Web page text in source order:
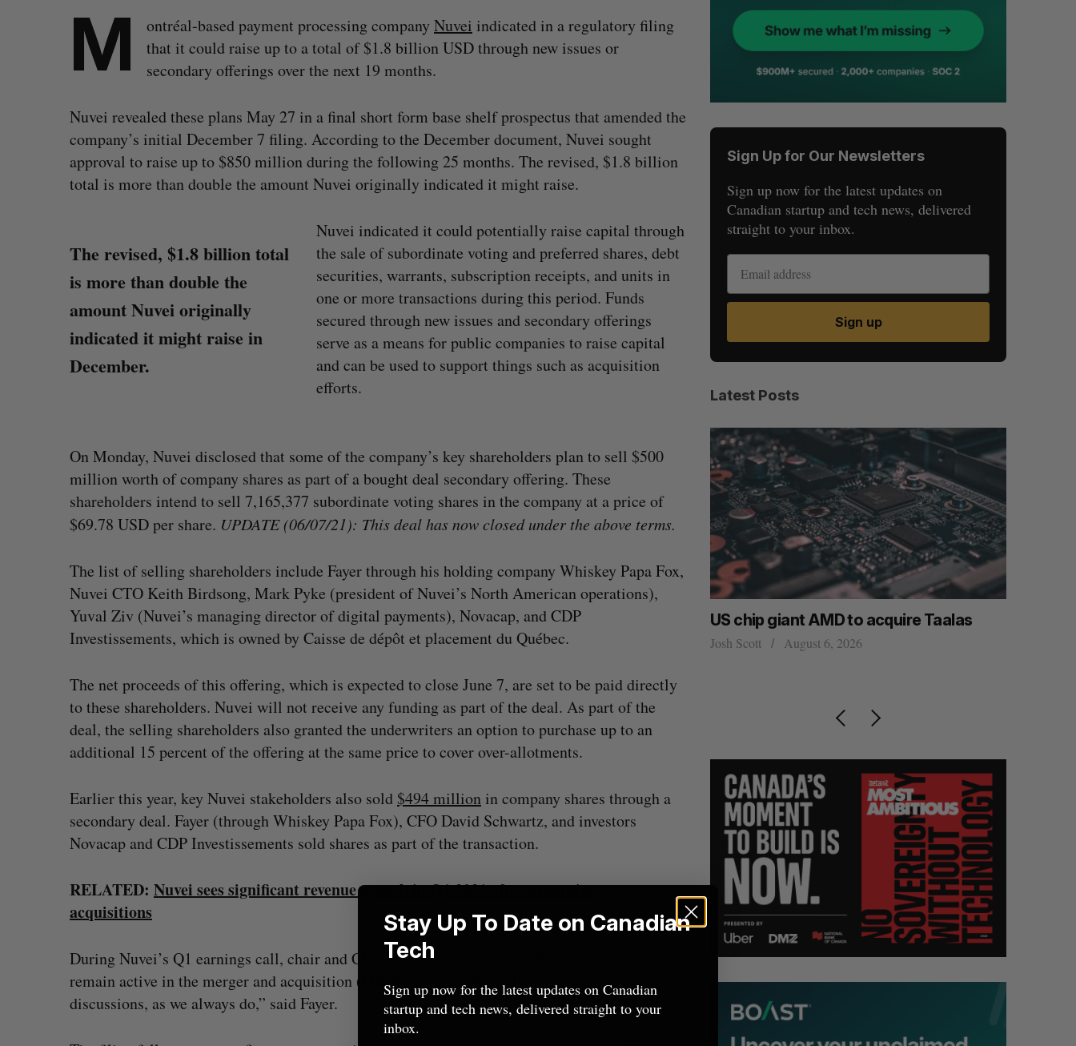
M ontréal-based payment processing company Nuvei indicated in a regulatory filing
that it could raise up to a total of $1.8 billion USD through new issues or
secondary offerings over the next 19 months.
Nuvei revealed these plans May 27 in a final short form base shelf prospectus that amended the
company’s initial December 7 filing. According to the December document, Nuvei sought
approval to raise up to $850 million during the following 25 months. The revised, $1.8 billion
total is more than double the amount Nuvei originally indicated it might raise.
The revised, $1.8 billion total
is more than double the
amount Nuvei originally
indicated it might raise in
December.
Nuvei indicated it could potentially raise capital through
the sale of subordinate voting and preferred shares, debt
securities, warrants, subscription receipts, and units in
one or more transactions during this period. Funds
secured through new issues and secondary offerings
serve as a means for public companies to raise capital
and can be used to support things such as acquisition
efforts.
On Monday, Nuvei disclosed that some of the company’s key shareholders plan to sell $500
million worth of company shares as part of a bought deal secondary offering. These
shareholders intend to sell 7,165,377 subordinate voting shares in the company at a price of
$69.78 USD per share. UPDATE (06/07/21): This deal has now closed under the above terms.
The list of selling shareholders include Fayer through his holding company Whiskey Papa Fox,
Nuvei CTO Keith Birdsong, Mark Pyke (president of Nuvei’s North American operations),
Yuval Ziv (Nuvei’s managing director of digital payments), Novacap, and CDP
Investissements, which is owned by Caisse de dépôt et placement du Québec.
The net proceeds of this offering, which is expected to close June 7, are set to be paid directly
to these shareholders. Nuvei will not receive any funding as part of the deal. As part of the
deal, the selling shareholders also granted the underwriters an option to purchase up to an
additional 15 percent of the offering at the same price to cover over-allotments.
Earlier this year, key Nuvei stakeholders also sold $494 millionin company shares through a
secondary deal. Fayer (through Whiskey Papa Fox), CFO David Schwartz, and investors
Novacap and CDP Investissements sold shares as part of the transaction.
RELATED: Nuvei sees significant revenue growth in Q1 2021 after expansion,
acquisitions
During Nuvei’s Q1 earnings call, chair and CEO Philip Fayer indicated Nuvei’s plans to
remain active in the merger and acquisition (M&A) market. “We’re having very interesting
discussions, as we always do,” said Fayer.
Sign Up for Our Newsletters
Sign up now for the latest updates on
Canadian startup and tech news, delivered
straight to your inbox.
Sign up
Latest Posts
“Intimate, safe, and enduring”: How a
founder’s personal loss led to a new kind
Isabelle Kirkwood August 6, 2026
SAAS NORTH AI, Dominion Dynamics
launch new dual-use defence summit
US chip giant AMD to acquire Taalas
Josh Scott August 6, 2026
S
a
r
c
h
o
S
E
A
R
E
S
E
T
Stay Up To Date on Canadian
Tech
Sign up now for the latest updates on Canadian
startup and tech news, delivered straight to your
inbox.